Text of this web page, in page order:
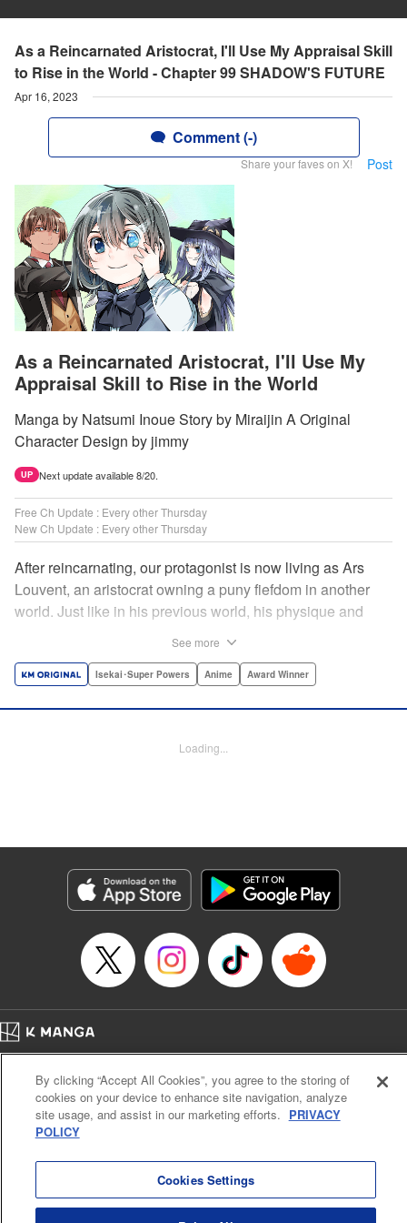
As a Reincarnated Aristocrat, I'll Use My Appraisal Skill
to Rise in the World - Chapter 99 SHADOW'S FUTURE
Apr 16, 2023
Comment (-)
Share your faves on X! Post
As a Reincarnated Aristocrat, I'll Use My
Appraisal Skill to Rise in the World
Manga by Natsumi Inoue Story by Miraijin A Original
Character Design by jimmy
UP Next update available 8/20.
Free Ch Update : Every other Thursday
New Ch Update : Every other Thursday
After reincarnating, our protagonist is now living as Ars
Louvent, an aristocrat owning a puny fiefdom in another
world. Just like in his previous world, his physique and
the hidden potential within other people. Ars uses his
alongside hidden talents! The massively popular another
Translation by Dan Luo, Lettering by Abdul Hakim, Editing
by Alexandra Lang, YKS Services LLC/SKY JAPAN, Inc.
Category: Manga
Genre: Isekai･Super Powers, Anime, Award Winner
Title in Japanese: 転生貴族、鑑定スキルで成り上がる～弱小領地を受け継い
だので、優秀な人材を増やしていたら、最強領地になってた～
Released: Apr 16, 2023
Book Length: 22 pages
Price: 69p
See more
Isekai･Super Powers Anime Award Winner
Loading...
Cal. Bus & Prof. Code
Manga Reader
Notations based on the Act on Specified Commercial Transactions and the Act on
Payment Service
By clicking “Accept All Cookies”, you agree to the storing of
cookies on your device to enhance site navigation, analyze
site usage, and assist in our marketing efforts. PRIVACY
POLICY
Cookies Settings